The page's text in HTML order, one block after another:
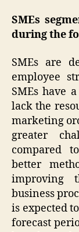
SMEs
during the
SMEs are
employee
SMEs have
lack the
marketing
greater
compared
better
improving
business
is expected
forecast